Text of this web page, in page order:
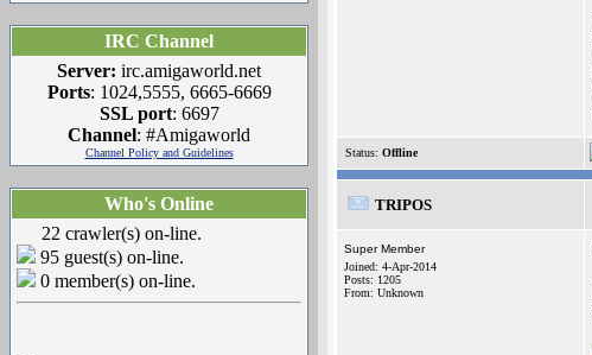
IRC Channel
Server: irc.amigaworld.net
Ports: 1024,5555, 6665-6669
SSL port: 6697
Channel: #Amigaworld
Channel Policy and Guidelines
Who's Online
22 crawler(s) on-line.
95 guest(s) on-line.
0 member(s) on-line.
Status: Offline
TRIPOS
Super Member
Joined: 4-Apr-2014
Posts: 1205
From: Unknown